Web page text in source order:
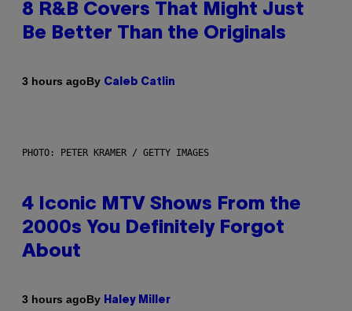
8 R&B Covers That Might Just
Be Better Than the Originals
3 hours agoBy Caleb Catlin
PHOTO: PETER KRAMER / GETTY IMAGES
4 Iconic MTV Shows From the
2000s You Definitely Forgot
About
3 hours agoBy Haley Miller